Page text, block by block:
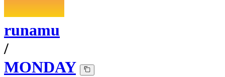
runamu
/
MONDAY